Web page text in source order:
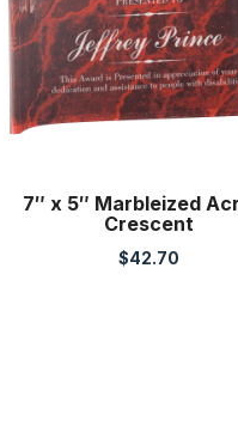
7″ x 5″ Marbleized
Crescent
$42.70